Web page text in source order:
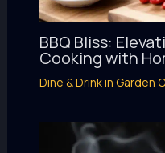
BBQ Bliss:
Cooking with
Dine & Drink in Garden